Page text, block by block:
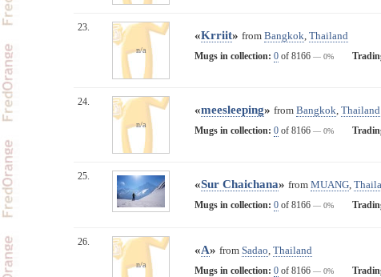
23.
n/a
«Krriit» from Bangkok, Thailand
Mugs in collection: 0 of 8166 — 0%
24.
n/a
«meesleeping» from Bangkok, Thailand
Mugs in collection: 0 of 8166 — 0%
25.
«Sur Chaichana» from MUANG,
Mugs in collection: 0 of 8166 — 0%
26.
n/a
«A» from Sadao, Thailand
Mugs in collection: 0 of 8166 — 0%